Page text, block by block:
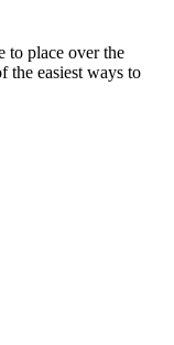
to place over the
the easiest ways to